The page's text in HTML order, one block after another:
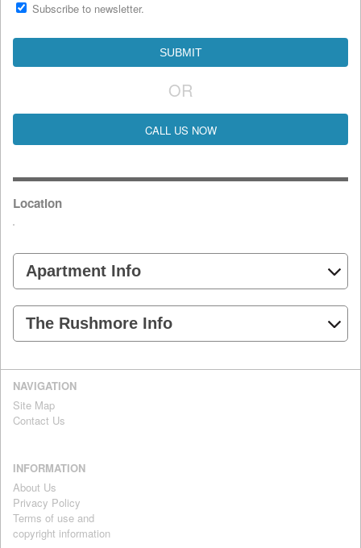
Subscribe to newsletter.
OR
CALL US NOW
Location
Apartment Info
The Rushmore Info
NAVIGATION
Site Map
Contact Us
INFORMATION
About Us
Privacy Policy
Terms of use and
copyright information